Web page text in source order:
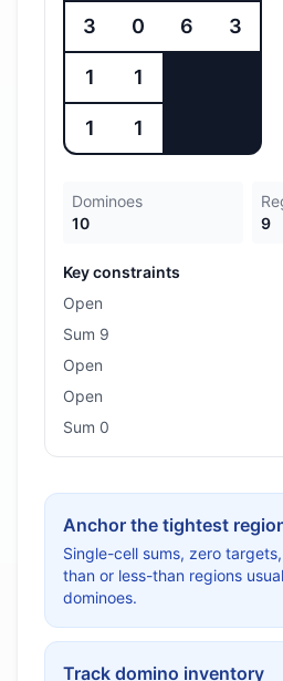
3 0 6 3
1 1
1 1
Dominoes
10
9
Key constraints
Open
Sum 9
Open
Open
Sum 0
Anchor the tightest
Single-cell sums, zero
than or less-than regions
dominoes.
Track domino inventory